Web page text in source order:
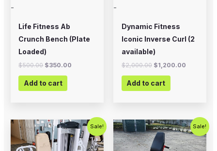
-
Life Fitness Ab
Crunch Bench (Plate
Loaded)
$500.00 $350.00
Add to cart
-
Dynamic Fitness
Iconic Inverse Curl (2
available)
$2,000.00 $1,200.00
Add to cart
Sale!
Original
price
was:
$750.00.
Current
price
is:
$450.00.
Sale!
Original
price
was:
$799.00.
Current
price
is:
$500.00.